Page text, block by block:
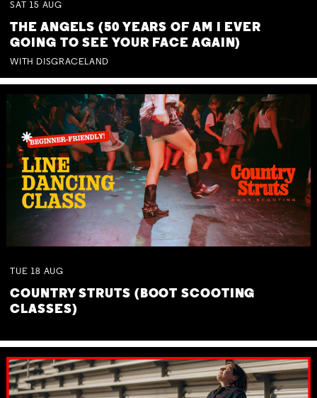
SAT 15 AUG
THE ANGELS (50 YEARS OF AM I EVER
GOING TO SEE YOUR FACE AGAIN)
WITH DISGRACELAND
TUE 18 AUG
COUNTRY STRUTS (BOOT SCOOTING
CLASSES)